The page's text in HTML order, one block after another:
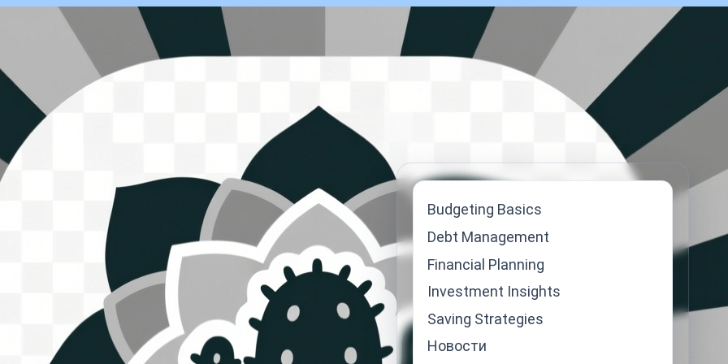
Budgeting Basics
Debt Management
Financial Planning
Investment Insights
Saving Strategies
Новости